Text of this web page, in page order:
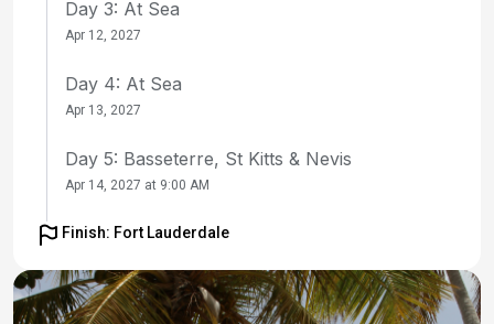
Day 3: At Sea
Apr 12, 2027
Day 4: At Sea
Apr 13, 2027
Day 5: Basseterre, St Kitts & Nevis
Apr 14, 2027 at 9:00 AM
Day 6: Castries, St. Lucia
Day 7: Bridgetown, Barbados
Finish: Fort Lauderdale